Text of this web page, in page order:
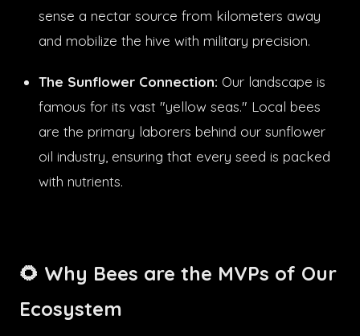
sense a nectar source from kilometers away
and mobilize the hive with military precision.
The Sunflower Connection: Our landscape is
famous for its vast "yellow seas." Local bees
are the primary laborers behind our sunflower
oil industry, ensuring that every seed is packed
with nutrients.
🌻 Why Bees are the MVPs of Our
Ecosystem